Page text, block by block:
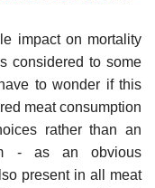
impact on mortality
considered to some
to wonder if this
meat consumption
rather than an
- as an obvious
present in all meat